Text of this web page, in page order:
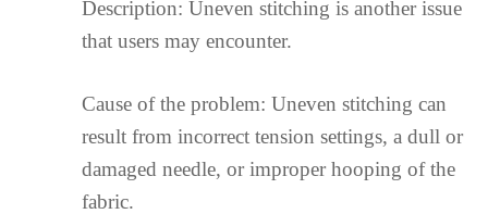
Description: Uneven stitching is another issue
that users may encounter.
Cause of the problem: Uneven stitching can
result from incorrect tension settings, a dull or
damaged needle, or improper hooping of the
fabric.